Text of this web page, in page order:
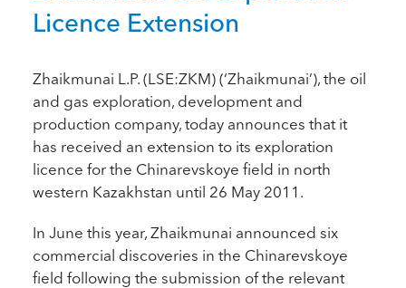
Licence Extension
Zhaikmunai L.P. (LSE:ZKM) (‘Zhaikmunai’), the oil
and gas exploration, development and
production company, today announces that it
has received an extension to its exploration
licence for the Chinarevskoye field in north
western Kazakhstan until 26 May 2011.
In June this year, Zhaikmunai announced six
commercial discoveries in the Chinarevskoye
field following the submission of the relevant